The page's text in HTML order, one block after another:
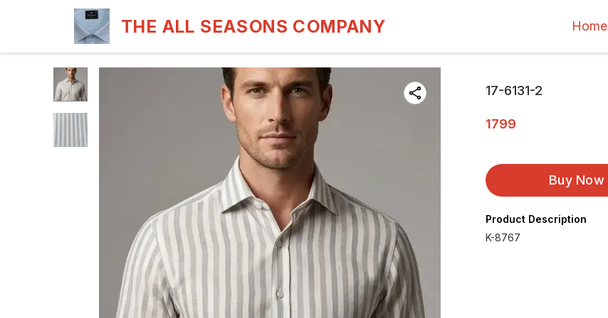
THE ALL SEASONS COMPANY Home
17-6131-2
1799
Buy Now
Product Description
K-8767